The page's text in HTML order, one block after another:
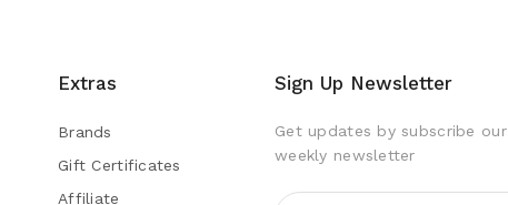
Extras
Brands
Gift Certificates
Affiliate
Sign Up Newsletter
Get updates by subscribe our
weekly newsletter